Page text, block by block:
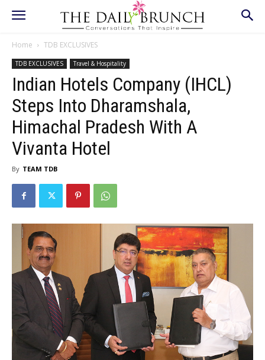
Home TDB EXCLUSIVES
TDB EXCLUSIVES Travel & Hospitality
Indian Hotels Company (IHCL)
Steps Into Dharamshala,
Himachal Pradesh With A
Vivanta Hotel
By TEAM TDB